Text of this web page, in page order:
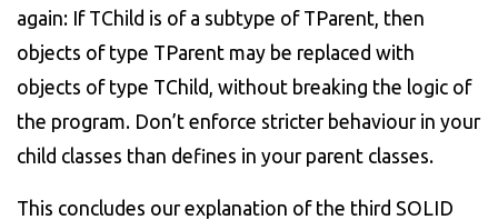
again: If TChild is of a subtype of TParent, then
objects of type TParent may be replaced with
objects of type TChild, without breaking the logic of
the program. Don’t enforce stricter behaviour in your
child classes than defines in your parent classes.
This concludes our explanation of the third SOLID